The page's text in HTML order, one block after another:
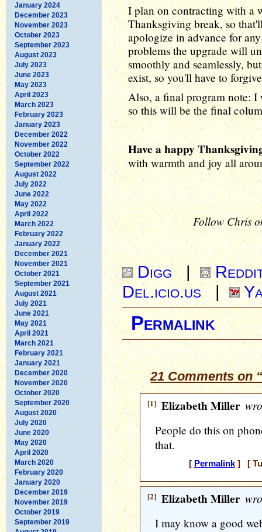
January 2024
December 2023
November 2023
October 2023
September 2023
August 2023
July 2023
June 2023
May 2023
April 2023
March 2023
February 2023
January 2023
December 2022
November 2022
October 2022
September 2022
August 2022
July 2022
June 2022
May 2022
April 2022
March 2022
February 2022
January 2022
December 2021
November 2021
October 2021
September 2021
August 2021
July 2021
June 2021
May 2021
April 2021
March 2021
February 2021
January 2021
December 2020
November 2020
October 2020
September 2020
August 2020
July 2020
June 2020
May 2020
April 2020
March 2020
February 2020
January 2020
December 2019
November 2019
October 2019
September 2019
I plan on contracting with a
Thanksgiving break, so
apologize in advance for
problems the upgrade will
smoothly and seamlessly,
exist, so you'll have to
Also, a final program note:
so this will be the final
Have a happy
with warmth and joy all
Follow Chris
Digg |
Del.icio.us
|
Permalink
21 Comments on
[1] Elizabeth Miller
People do this on
that.
[ Permalink] [
[2] Elizabeth Miller
I may know a good